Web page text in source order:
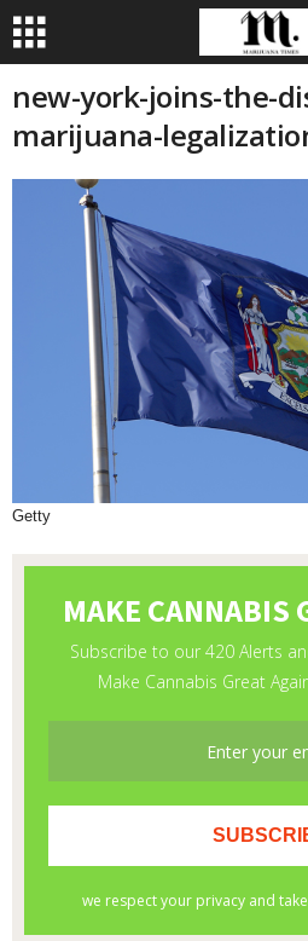
new-york-joins-the-
marijuana-
Getty